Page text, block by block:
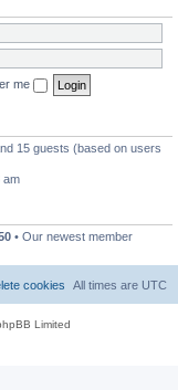
me
15 guests (based on users
am
• Our newest member
All times are UTC
cookies
Limited